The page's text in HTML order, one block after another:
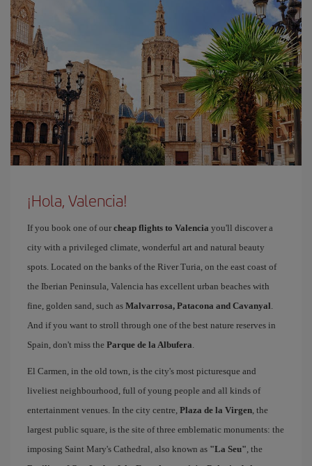
¡Hola, Valencia!
If you book one of our cheap flights to Valencia you'll discover a
city with a privileged climate, wonderful art and natural beauty
spots. Located on the banks of the River Turia, on the east coast of
the Iberian Peninsula, Valencia has excellent urban beaches with
fine, golden sand, such as Malvarrosa, Patacona and Cavanyal.
And if you want to stroll through one of the best nature reserves in
Spain, don't miss the Parque de la Albufera.
El Carmen, in the old town, is the city's most picturesque and
liveliest neighbourhood, full of young people and all kinds of
entertainment venues. In the city centre, Plaza de la Virgen, the
largest public square, is the site of three emblematic monuments: the
imposing Saint Mary's Cathedral, also known as "La Seu", the